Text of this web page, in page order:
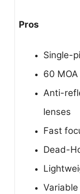
Pros
Single-
60
Anti-
lenses
Fast
Dead-